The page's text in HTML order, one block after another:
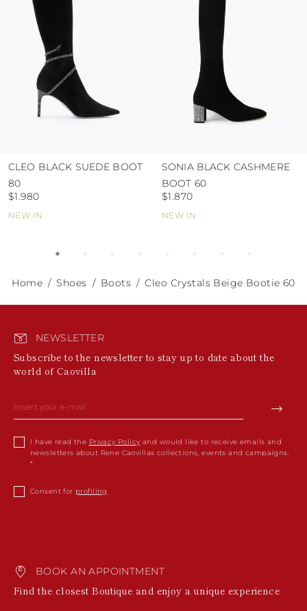
abrasive surfaces.
NEW IN
CLEO BLACK SUEDE BOOT
80
$1.980
NEW IN
SONIA BLACK CASHMERE
BOOT 60
$1.870
Home Shoes Boots Cleo Crystals Beige Bootie 60
NEWSLETTER
Subscribe to the newsletter to stay up to date about the
world of Caovilla
I have read the Privacy Policy and would like to receive emails and
newsletters about Rene Caovillas collections, events and campaigns.
Consent for profiling
BOOK AN APPOINTMENT
Find the closest Boutique and enjoy a unique experience